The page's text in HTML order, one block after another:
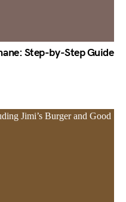
Step-by-Step Guide